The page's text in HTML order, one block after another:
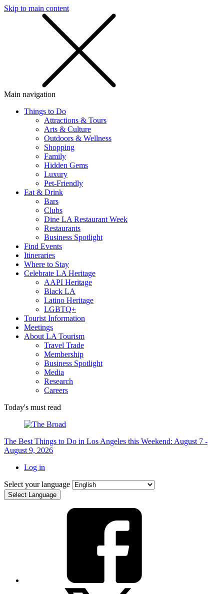
Skip to main content
Main navigation
Things to Do
Attractions & Tours
Arts & Culture
Outdoors & Wellness
Shopping
Family
Hidden Gems
Luxury
Pet-Friendly
Eat & Drink
Bars
Clubs
Dine LA Restaurant Week
Restaurants
Business Spotlight
Find Events
Itineraries
Where to Stay
Celebrate LA Heritage
AAPI Heritage
Black LA
Latino Heritage
LGBTQ+
Tourist Information
Meetings
About LA Tourism
Travel Trade
Membership
Business Spotlight
Media
Research
Careers
Today's must read
The Best Things to Do in Los Angeles this Weekend: August 7 -
August 9, 2026
Log in
Select your language